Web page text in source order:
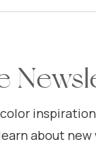
about new